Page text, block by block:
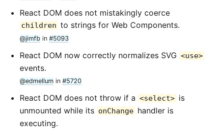
React DOM does not mistakingly coerce
children to strings for Web Components.
@jimfb in #5093
React DOM now correctly normalizes SVG <use>
events.
@edmellum in #5720
React DOM does not throw if a <select> is
unmounted while its onChange handler is
executing.